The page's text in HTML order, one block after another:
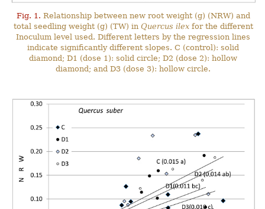
Fig. 1. Relationship between new root weight (g) (NRW) and
total seedling weight (g) (TW) in Quercus ilexfor the different
Inoculum level used. Different letters by the regression lines
indicate significantly different slopes. C (control): solid
diamond; D1 (dose 1): solid circle; D2 (dose 2): hollow
diamond; and D3 (dose 3): hollow circle.